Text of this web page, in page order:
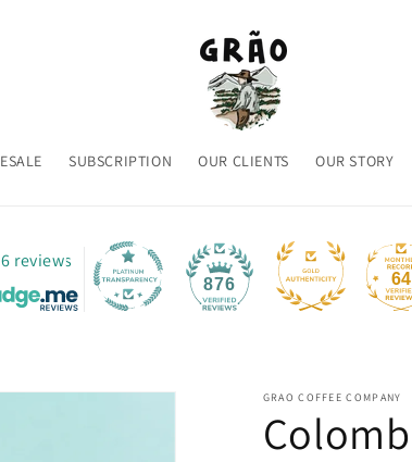
SUBSCRIPTION OUR CLIENTS OUR STORY
reviews
876 64
GRAO COFFEE COMPANY